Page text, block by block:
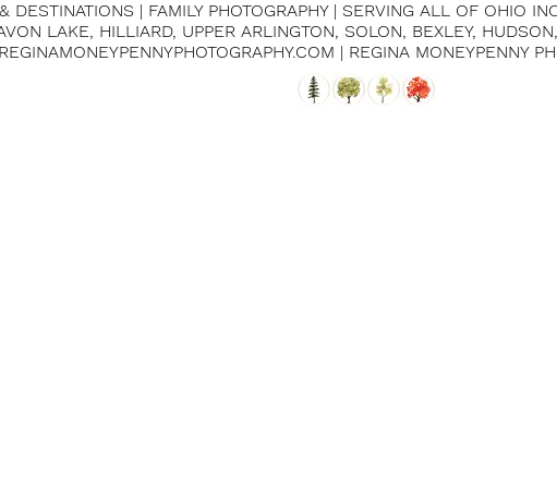
DESTINATIONS | FAMILY PHOTOGRAPHY | SERVING ALL OF OHIO
LAKE, HILLIARD, UPPER ARLINGTON, SOLON, BEXLEY,
| REGINA MONEYPENNY